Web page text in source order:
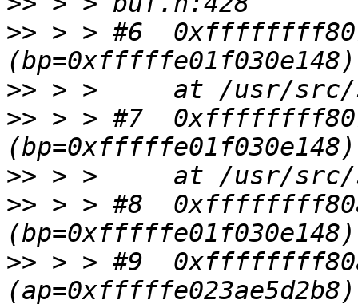
>> > > #6
>>
>> > > #7
>>
>> > > #8
>> > > #9